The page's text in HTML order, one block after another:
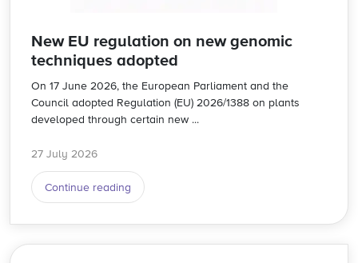
New EU regulation on new genomic
techniques adopted
On 17 June 2026, the European Parliament and the
Council adopted Regulation (EU) 2026/1388 on plants
developed through certain new ...
27 July 2026
Continue reading